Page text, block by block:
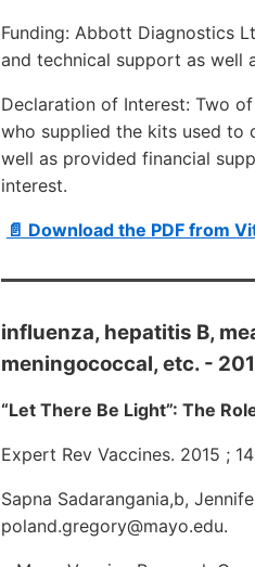
Funding: Abbott Diagnostics
and technical support as well
Declaration of Interest: Two
who supplied the kits used to
well as provided financial
interest.
📄 Download the PDF from
influenza, hepatitis B,
meningococcal, etc. -
“Let There Be Light”: The
Expert Rev Vaccines. 2015 ;
Sapna Sadarangania,b,
poland.gregory@mayo.edu.